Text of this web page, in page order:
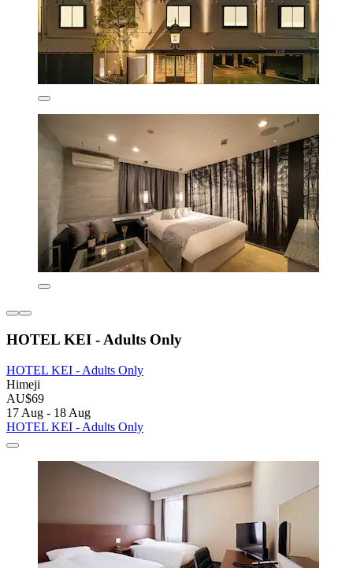
HOTEL KEI - Adults Only
HOTEL KEI - Adults Only
Himeji
AU$69
17 Aug - 18 Aug
HOTEL KEI - Adults Only